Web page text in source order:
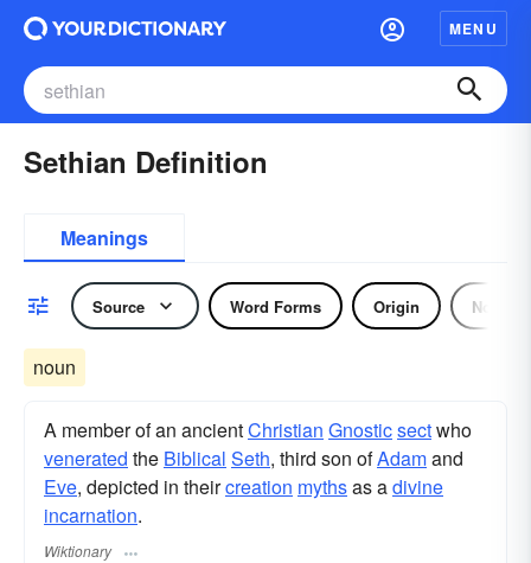
MENU
Sethian Definition
Meanings
Source Word Forms Origin Noun
noun
A member of an ancientChristian Gnosticsectwho
venerated the Biblical Seth, third son ofAdamand
Eve, depicted in theircreation mythsas adivine
incarnation.
Wiktionary